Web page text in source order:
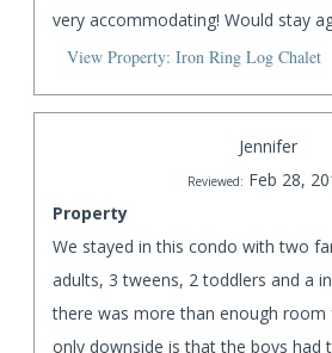
very accommodating! Would stay
View Property: Iron Ring Log Chalet
Jennifer
Reviewed: Feb 28,
Property
We stayed in this condo with two
adults, 3 tweens, 2 toddlers and a
there was more than enough room
only downside is that the boys had